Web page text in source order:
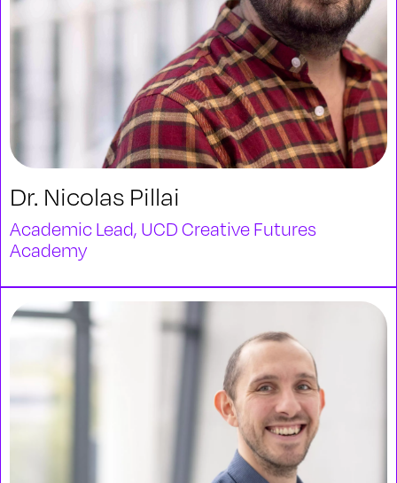
Dr. Nicolas Pillai
Academic Lead, UCD Creative Futures
Academy